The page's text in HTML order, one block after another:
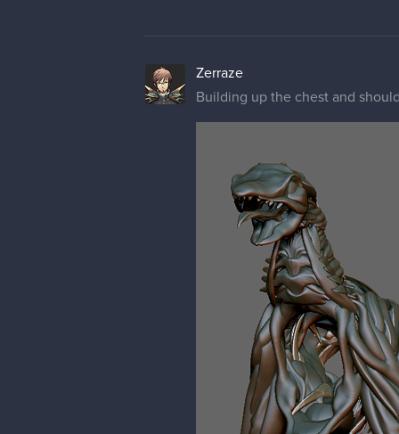
Zerraze
Building up the chest and